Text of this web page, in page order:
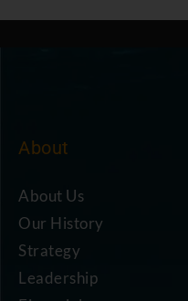
About
About Us
Our History
Strategy
Leadership